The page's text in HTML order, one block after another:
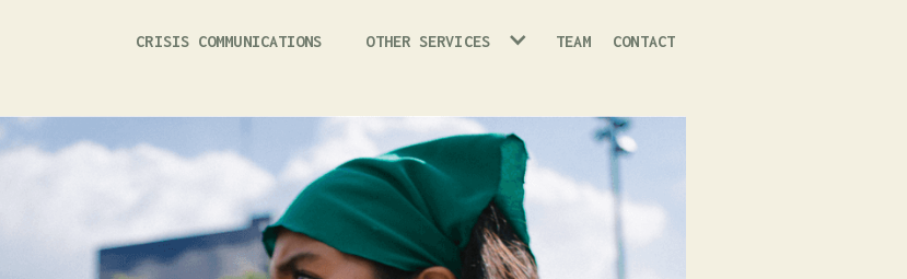
CRISIS COMMUNICATIONS OTHER SERVICES TEAM CONTACT